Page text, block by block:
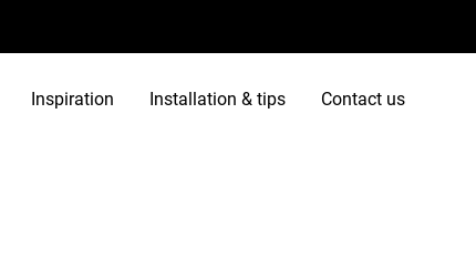
Inspiration Installation & tips Contact us